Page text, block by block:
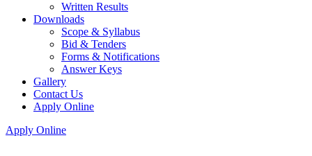
Written Results
Downloads
Scope & Syllabus
Bid & Tenders
Forms & Notifications
Answer Keys
Gallery
Contact Us
Apply Online
Apply Online